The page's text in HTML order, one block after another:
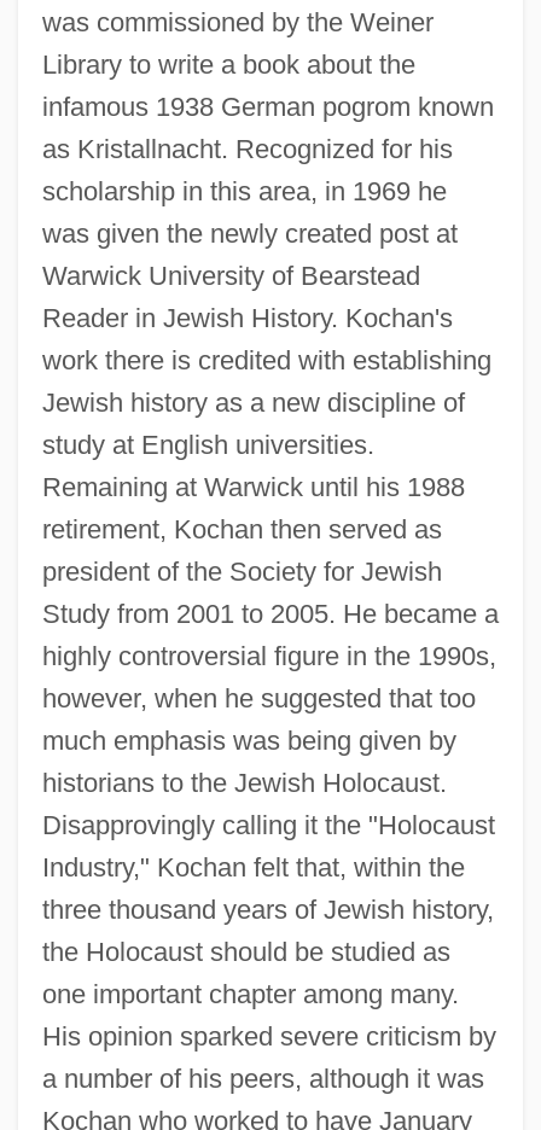
was commissioned by the Weiner
Library to write a book about the
infamous 1938 German pogrom known
as Kristallnacht. Recognized for his
scholarship in this area, in 1969 he
was given the newly created post at
Warwick University of Bearstead
Reader in Jewish History. Kochan's
work there is credited with establishing
Jewish history as a new discipline of
study at English universities.
Remaining at Warwick until his 1988
retirement, Kochan then served as
president of the Society for Jewish
Study from 2001 to 2005. He became a
highly controversial figure in the 1990s,
however, when he suggested that too
much emphasis was being given by
historians to the Jewish Holocaust.
Disapprovingly calling it the "Holocaust
Industry," Kochan felt that, within the
three thousand years of Jewish history,
the Holocaust should be studied as
one important chapter among many.
His opinion sparked severe criticism by
a number of his peers, although it was
Kochan who worked to have January